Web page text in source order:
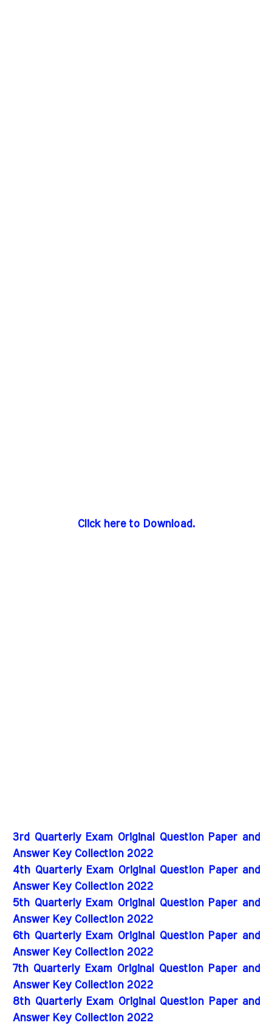
Click here to Download.
3rd Quarterly Exam Original Question Paper and
Answer Key Collection 2022
4th Quarterly Exam Original Question Paper and
Answer Key Collection 2022
5th Quarterly Exam Original Question Paper and
Answer Key Collection 2022
6th Quarterly Exam Original Question Paper and
Answer Key Collection 2022
7th Quarterly Exam Original Question Paper and
Answer Key Collection 2022
8th Quarterly Exam Original Question Paper and
Answer Key Collection 2022